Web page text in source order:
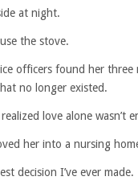
at night.
the stove.
officers found her
no longer existed.
love alone wasn’t
her into a nursing
decision I’ve ever made.